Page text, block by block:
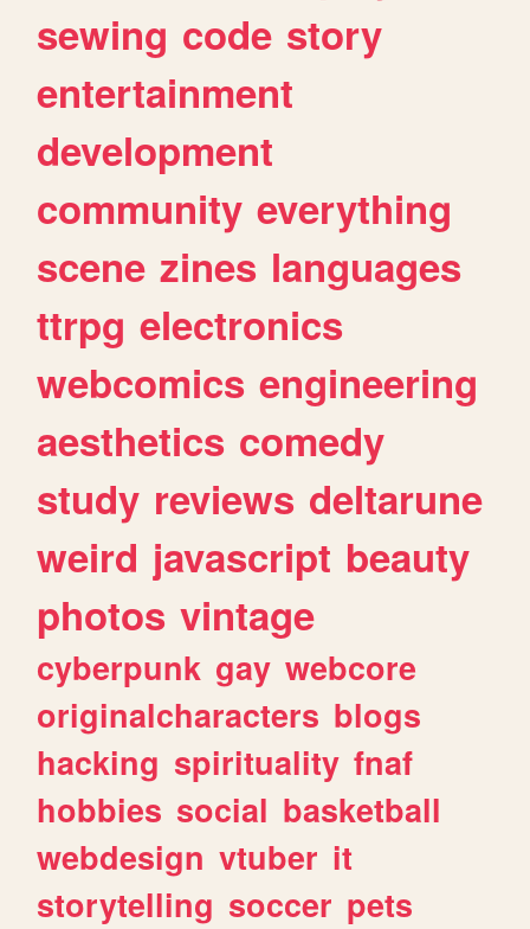
sewing code story
entertainment
development
community everything
scene zines languages
ttrpg electronics
webcomics engineering
aesthetics comedy
study reviews deltarune
weird javascript beauty
photos vintage
cyberpunk gay webcore
originalcharacters blogs
hacking spirituality fnaf
hobbies social basketball
webdesign vtuber it
storytelling soccer pets